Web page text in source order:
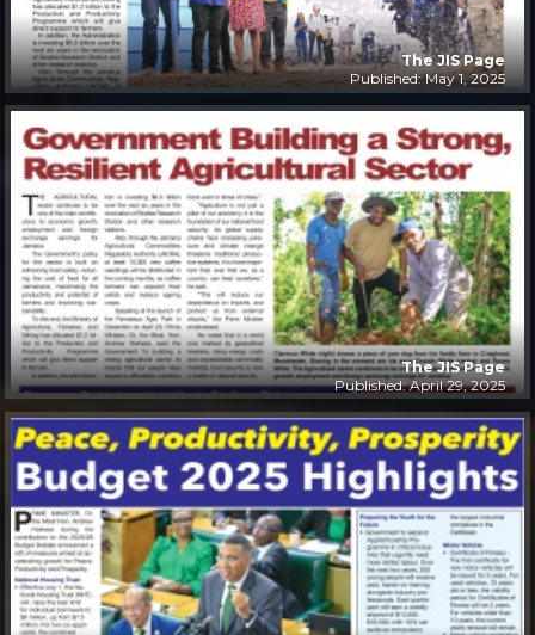
The JIS Page
Published: May 1, 2025
The JIS Page
Published: April 29, 2025